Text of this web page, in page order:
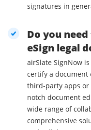
signatures in
Do you
eSign legal
airSlate SignNow
certify a
third-party apps or
notch document
wide range of
comprehensive